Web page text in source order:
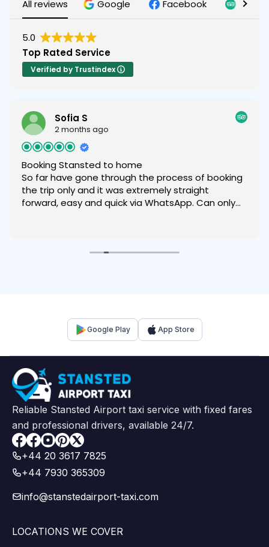
All reviews Google Facebook
5.0
Top Rated Service
Verified by Trustindex
Sofia S
2 months ago
Booking Stansted to home
So far have gone through the process of booking
the trip only and it was extremely straight
forward, easy and quick via WhatsApp. Can only
Google Play App Store
Reliable Stansted Airport taxi service with fixed fares
and professional drivers, available 24/7.
Facebook
+44 20 3617 7825
+44 7930 365309
info@stanstedairport-taxi.com
LOCATIONS WE COVER